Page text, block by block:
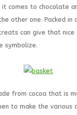
comes to chocolate
other one. Packed in
can give that
symbolize.
from cocoa that is
to make the various